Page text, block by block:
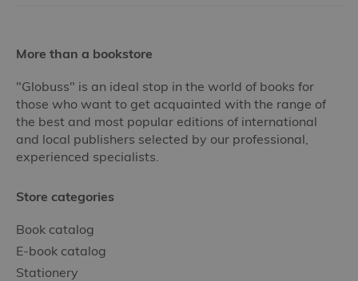
More than a bookstore
"Globuss" is an ideal stop in the world of books for
those who want to get acquainted with the range of
the best and most popular editions of international
and local publishers selected by our professional,
experienced specialists.
Store categories
Book catalog
E-book catalog
Stationery